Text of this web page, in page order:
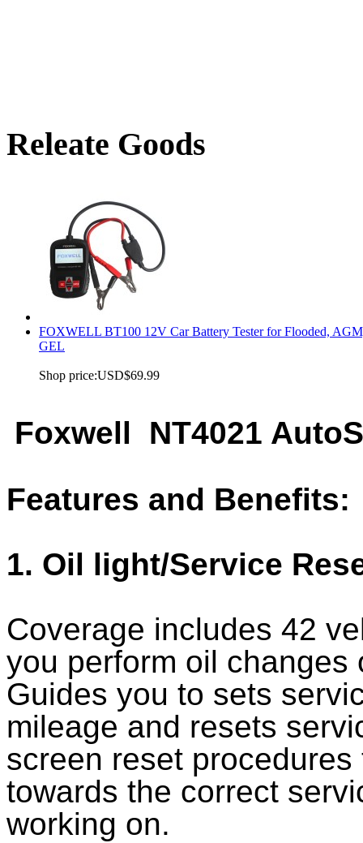
Releate Goods
FOXWELL BT100 12V Car Battery Tester for Flooded,
GEL
Shop price:USD$69.99
Foxwell NT4021
Features and Benefits:
1. Oil light/Service
Coverage includes 42
you perform oil
Guides you to sets
mileage and resets
screen reset
towards the correct
working on.